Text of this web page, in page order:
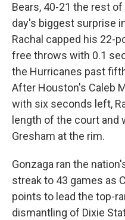
Bears, 40-21 the rest
day's biggest surprise
Rachal capped his 22-
free throws with 0.1
the Hurricanes past
After Houston's Caleb
with six seconds left,
length of the court and
Gresham at the rim.
Gonzaga ran the
streak to 43 games as
points to lead the top-
dismantling of Dixie